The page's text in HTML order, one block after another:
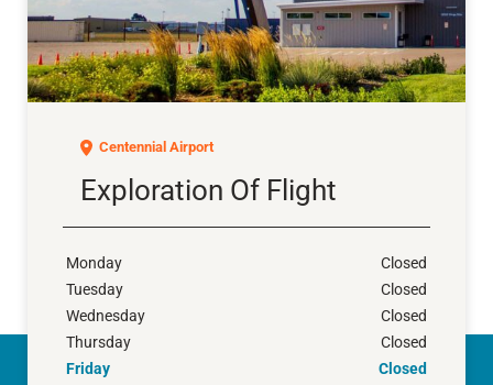
Centennial Airport
Exploration Of Flight
Monday
Closed
Tuesday
Closed
Wednesday
Closed
Thursday
Closed
Friday
Closed